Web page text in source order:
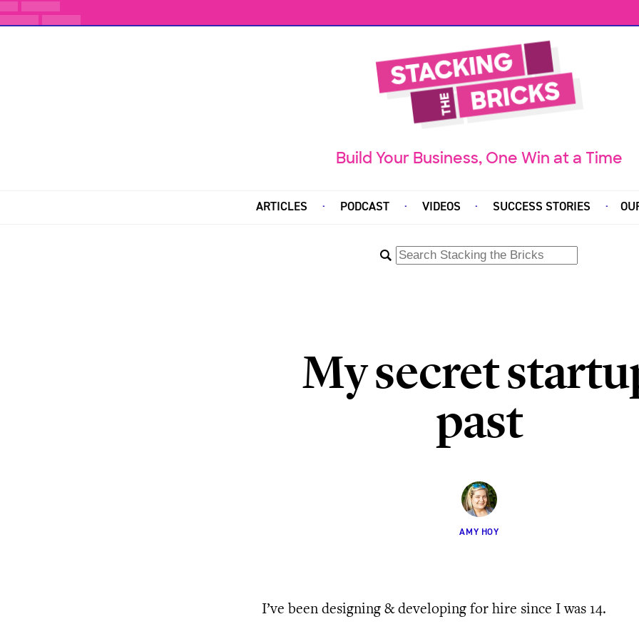
Build Your Business, One Win at a Time
ARTICLES PODCAST VIDEOS SUCCESS STORIES
My secret
past
AMY HOY
I’ve been designing & developing for hire since I was 14.